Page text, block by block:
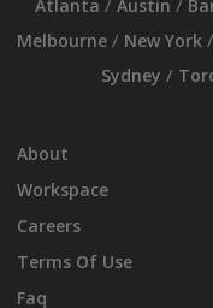
Atlanta / Austin /
Melbourne/ New York/
Sydney /
About
Workspace
Careers
Terms Of Use
Faq